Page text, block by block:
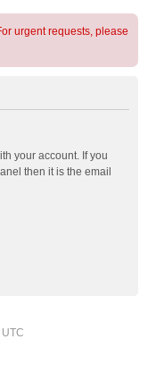
urgent requests, please
your account. If you
then it is the email
UTC